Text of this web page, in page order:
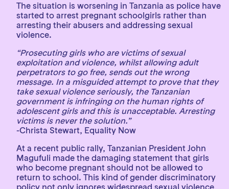
The situation is worsening in Tanzania as police have
started to arrest pregnant schoolgirls rather than
arresting their abusers and addressing sexual
violence.
“Prosecuting girls who are victims of sexual
exploitation and violence, whilst allowing adult
perpetrators to go free, sends out the wrong
message. In a misguided attempt to prove that they
take sexual violence seriously, the Tanzanian
government is infringing on the human rights of
adolescent girls and this is unacceptable. Arresting
victims is never the solution.”
-Christa Stewart, Equality Now
At a recent public rally, Tanzanian President John
Magufuli made the damaging statement that girls
who become pregnant should not be allowed to
return to school. This kind of gender discriminatory
policy not only ignores widespread sexual violence